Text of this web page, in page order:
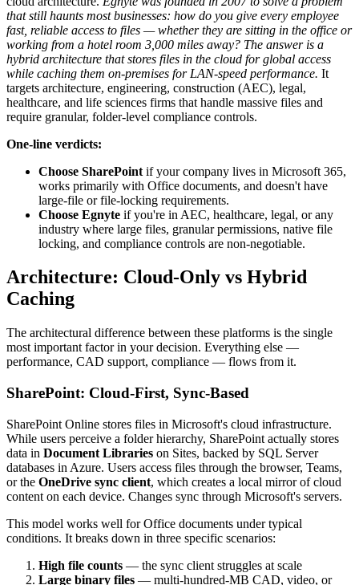
that still haunts most businesses: how do you give every employee
fast, reliable access to files — whether they are sitting in the office or
working from a hotel room 3,000 miles away? The answer is a
hybrid architecture that stores files in the cloud for global access
while caching them on-premises for LAN-speed performance. It
targets architecture, engineering, construction (AEC), legal,
healthcare, and life sciences firms that handle massive files and
require granular, folder-level compliance controls.
One-line verdicts:
Choose SharePoint if your company lives in Microsoft 365,
works primarily with Office documents, and doesn't have
large-file or file-locking requirements.
Choose Egnyte if you're in AEC, healthcare, legal, or any
industry where large files, granular permissions, native file
locking, and compliance controls are non-negotiable.
Architecture: Cloud-Only vs Hybrid
Caching
The architectural difference between these platforms is the single
most important factor in your decision. Everything else —
performance, CAD support, compliance — flows from it.
SharePoint: Cloud-First, Sync-Based
SharePoint Online stores files in Microsoft's cloud infrastructure.
While users perceive a folder hierarchy, SharePoint actually stores
data in Document Libraries on Sites, backed by SQL Server
databases in Azure. Users access files through the browser, Teams,
or the OneDrive sync client, which creates a local mirror of cloud
content on each device. Changes sync through Microsoft's servers.
This model works well for Office documents under typical
conditions. It breaks down in three specific scenarios:
High file counts — the sync client struggles at scale
Large binary files — multi-hundred-MB CAD, video, or